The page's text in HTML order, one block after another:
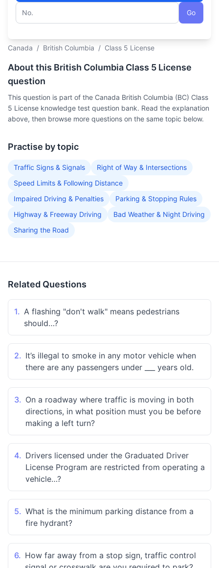
Question number
Go
Canada / British Columbia / Class 5 License
About this British Columbia Class 5 License
question
This question is part of the Canada British Columbia (BC) Class
5 License knowledge test question bank. Read the explanation
above, then browse more questions on the same topic below.
Practise by topic
Traffic Signs & Signals
Right of Way & Intersections
Speed Limits & Following Distance
Impaired Driving & Penalties
Parking & Stopping Rules
Highway & Freeway Driving
Bad Weather & Night Driving
Sharing the Road
Related Questions
1. A flashing "don't walk" means pedestrians
should…?
2. It’s illegal to smoke in any motor vehicle when
there are any passengers under ___ years old.
3. On a roadway where traffic is moving in both
directions, in what position must you be before
making a left turn?
4. Drivers licensed under the Graduated Driver
License Program are restricted from operating a
vehicle…?
5. What is the minimum parking distance from a
fire hydrant?
6. How far away from a stop sign, traffic control